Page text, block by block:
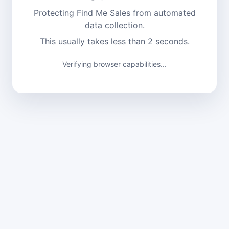
Protecting Find Me Sales from automated
data collection.
This usually takes less than 2 seconds.
Verifying browser capabilities...